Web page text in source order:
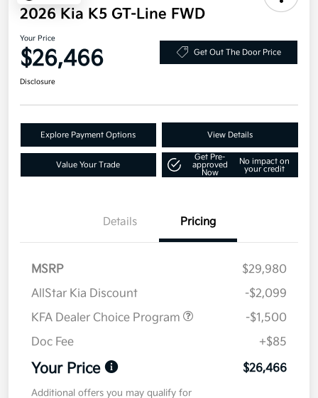
2026 Kia K5 GT-Line FWD
Your Price
$26,466 Get Out The Door Price
Disclosure
Explore Payment Options View Details
Value Your Trade
Get Pre-
approved
Now
No impact on
your credit
Details Pricing
MSRP
$29,980
AllStar Kia Discount
-$2,099
KFA Dealer Choice Program
-$1,500
Doc Fee
+$85
Your Price $26,466
Additional offers you may qualify for